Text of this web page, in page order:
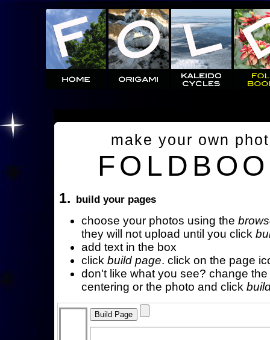
make your own
1. build your pages
choose your photos using the
they will not upload until you click
add text in the box
click build page. click on the page
don't like what you see? change
centering or the photo and click